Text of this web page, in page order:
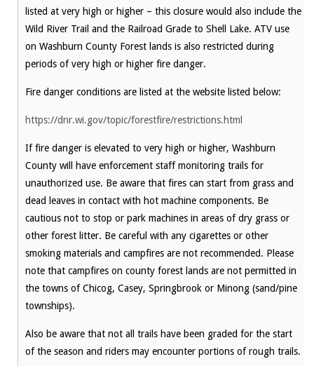
listed at very high or higher – this closure would also include the
Wild River Trail and the Railroad Grade to Shell Lake. ATV use
on Washburn County Forest lands is also restricted during
periods of very high or higher fire danger.
Fire danger conditions are listed at the website listed below:
https://dnr.wi.gov/topic/forestfire/restrictions.html
If fire danger is elevated to very high or higher, Washburn
County will have enforcement staff monitoring trails for
unauthorized use. Be aware that fires can start from grass and
dead leaves in contact with hot machine components. Be
cautious not to stop or park machines in areas of dry grass or
other forest litter. Be careful with any cigarettes or other
smoking materials and campfires are not recommended. Please
note that campfires on county forest lands are not permitted in
the towns of Chicog, Casey, Springbrook or Minong (sand/pine
townships).
Also be aware that not all trails have been graded for the start
of the season and riders may encounter portions of rough trails.